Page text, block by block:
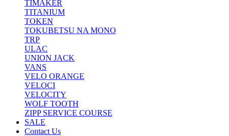
TIMAKER
TITANIUM
TOKEN
TOKUBETSU NA MONO
TRP
ULAC
UNION JACK
VANS
VELO ORANGE
VELOCI
VELOCITY
WOLF TOOTH
ZIPP SERVICE COURSE
SALE
Contact Us